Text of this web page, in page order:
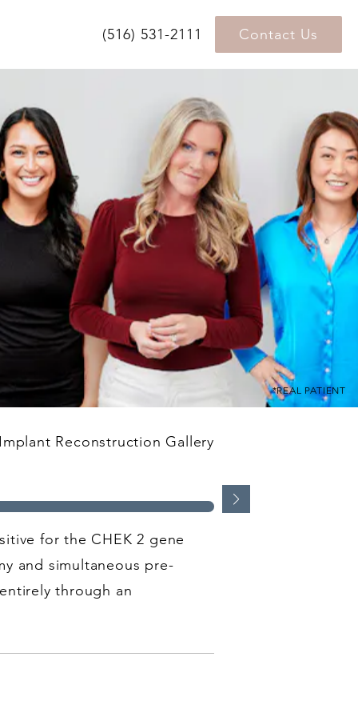
(516) 531-2111 Contact Us
*REAL PATIENT
Reconstruction Gallery
for the CHEK 2 gene
and simultaneous pre-
through an